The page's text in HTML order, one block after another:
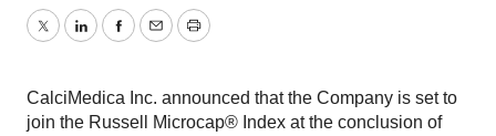
TwitterLinkedInFacebook
EmailPrint
CalciMedica Inc. announced that the Company is set to
join the Russell Microcap® Index at the conclusion of